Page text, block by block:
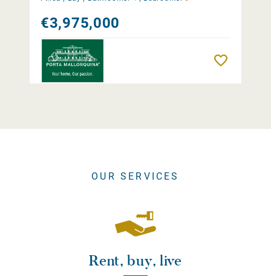
€3,975,000
OUR SERVICES
Rent, buy, live